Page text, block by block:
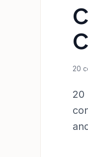
20
20